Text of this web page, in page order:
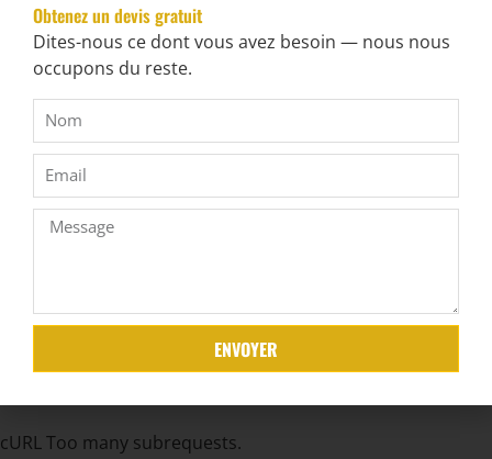
cURL Too many subrequests.
cURL Too many subrequests.
cURL Too many subrequests.
cURL Too many subrequests.
cURL Too many subrequests.
cURL Too many subrequests.
cURL Too many subrequests.
Obtenez un devis gratuit
Dites-nous ce dont vous avez besoin — nous nous
occupons du reste.
ENVOYER